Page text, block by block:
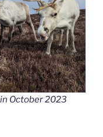
October 2023